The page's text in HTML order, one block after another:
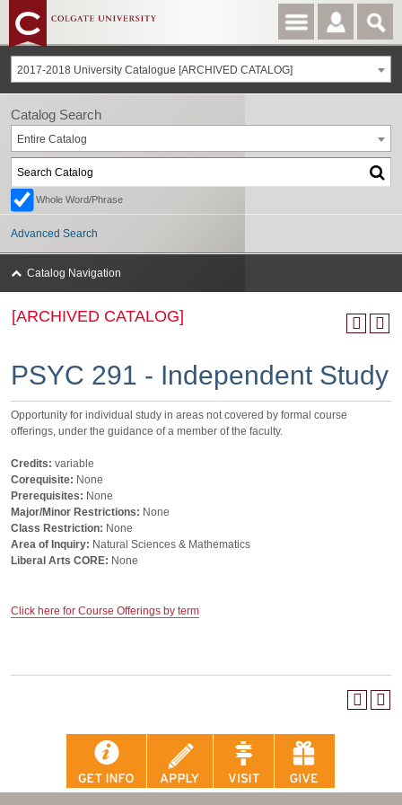
2017-2018 University Catalogue [ARCHIVED CATALOG]
[ARCHIVED CATALOG]
PSYC 291 - Independent Study
Opportunity for individual study in areas not covered by formal course
offerings, under the guidance of a member of the faculty.
Credits: variable
Corequisite: None
Prerequisites: None
Major/Minor Restrictions: None
Class Restriction: None
Area of Inquiry: Natural Sciences & Mathematics
Liberal Arts CORE: None
Click here for Course Offerings by term
Catalog Search
Entire Catalog
Whole Word/Phrase
Advanced Search
Catalog Navigation